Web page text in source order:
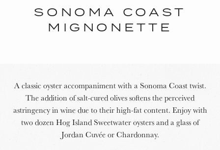
SONOMA COAST
MIGNONETTE
A classic oyster accompaniment with a Sonoma Coast twist.
The addition of salt-cured olives softens the perceived
astringency in wine due to their high-fat content. Enjoy with
two dozen Hog Island Sweetwater oysters and a glass of
Jordan Cuvée or Chardonnay.